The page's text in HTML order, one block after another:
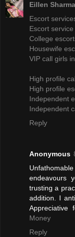
Eillen Sharma
Escort
Escort
College
Housewife
VIP call girls
High profile
High profile
Independent
Independent
Reply
Anonymous
endeavours
trusting a
addition. I
Appreciative
Money
Reply